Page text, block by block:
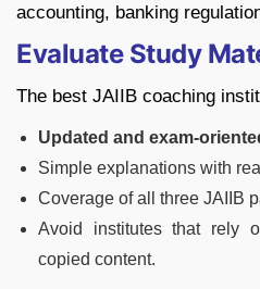
accounting, banking
Evaluate Study
The best JAIIB coaching
Updated and exam-
Simple explanations with
Coverage of all three JAIIB
Avoid institutes that rely
copied content.